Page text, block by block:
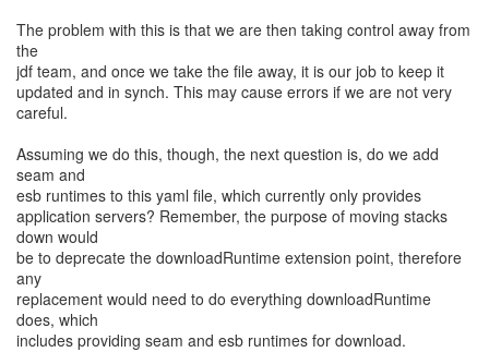
The problem with this is that we are then taking control away from
the
jdf team, and once we take the file away, it is our job to keep it
updated and in synch. This may cause errors if we are not very
careful.
Assuming we do this, though, the next question is, do we add
seam and
esb runtimes to this yaml file, which currently only provides
application servers? Remember, the purpose of moving stacks
down would
be to deprecate the downloadRuntime extension point, therefore
any
replacement would need to do everything downloadRuntime
does, which
includes providing seam and esb runtimes for download.